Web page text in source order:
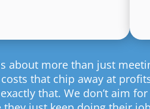
about more than just
that chip away at
that. We don’t aim